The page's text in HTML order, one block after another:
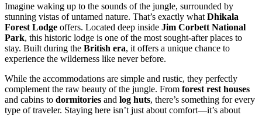
Imagine waking up to the sounds of the jungle, surrounded by
stunning vistas of untamed nature. That’s exactly what Dhikala
Forest Lodge offers. Located deep inside Jim Corbett National
Park, this historic lodge is one of the most sought-after places to
stay. Built during the British era, it offers a unique chance to
experience the wilderness like never before.
While the accommodations are simple and rustic, they perfectly
complement the raw beauty of the jungle. From forest rest houses
and cabins to dormitories and log huts, there’s something for every
type of traveler. Staying here isn’t just about comfort—it’s about